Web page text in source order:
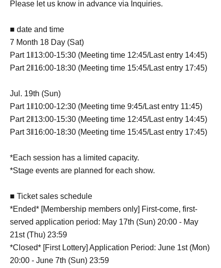
Please let us know in advance via Inquiries.
■ date and time
7 Month 18 Day (Sat)
Part 1‖13:00-15:30 (Meeting time 12:45/Last entry 14:45)
Part 2‖16:00-18:30 (Meeting time 15:45/Last entry 17:45)
Jul. 19th (Sun)
Part 1‖10:00-12:30 (Meeting time 9:45/Last entry 11:45)
Part 2‖13:00-15:30 (Meeting time 12:45/Last entry 14:45)
Part 3‖16:00-18:30 (Meeting time 15:45/Last entry 17:45)
*Each session has a limited capacity.
*Stage events are planned for each show.
■ Ticket sales schedule
*Ended* [Membership members only] First-come, first-
served application period: May 17th (Sun) 20:00 - May
21st (Thu) 23:59
*Closed* [First Lottery] Application Period: June 1st (Mon)
20:00 - June 7th (Sun) 23:59